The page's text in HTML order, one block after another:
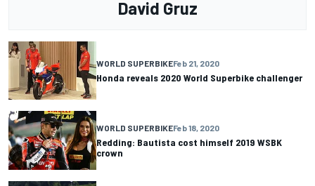
David Gruz
WORLD SUPERBIKEFeb 21, 2020
Honda reveals 2020 World Superbike challenger
WORLD SUPERBIKEFeb 18, 2020
Redding: Bautista cost himself 2019 WSBK
crown